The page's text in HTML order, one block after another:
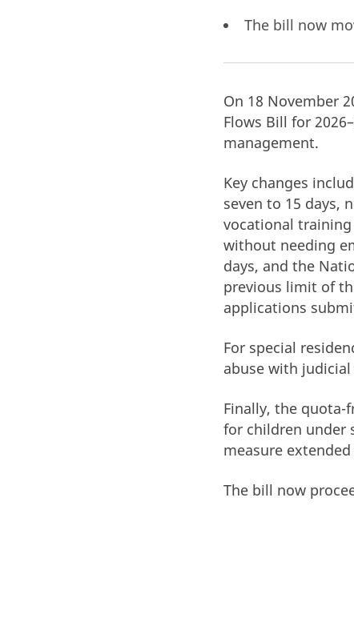
The bill now
On 18 November
Flows Bill for
management.
Key changes
seven to 15 days,
vocational
without needing
days, and the
previous limit of
applications
For special
abuse with
Finally, the quota-
for children under
measure
The bill now